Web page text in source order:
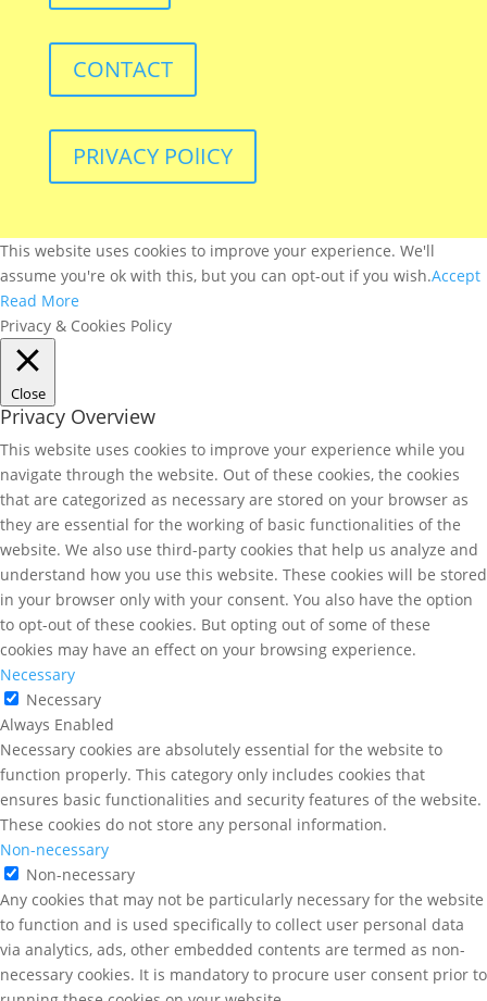
CONTACT
PRIVACY POlICY
This website uses cookies to improve your experience. We'll
assume you're ok with this, but you can opt-out if you wish.Accept
Read More
Privacy & Cookies Policy
Close
Privacy Overview
This website uses cookies to improve your experience while you
navigate through the website. Out of these cookies, the cookies
that are categorized as necessary are stored on your browser as
they are essential for the working of basic functionalities of the
website. We also use third-party cookies that help us analyze and
understand how you use this website. These cookies will be stored
in your browser only with your consent. You also have the option
to opt-out of these cookies. But opting out of some of these
cookies may have an effect on your browsing experience.
Necessary
Necessary
Always Enabled
Necessary cookies are absolutely essential for the website to
function properly. This category only includes cookies that
ensures basic functionalities and security features of the website.
These cookies do not store any personal information.
Non-necessary
Non-necessary
Any cookies that may not be particularly necessary for the website
to function and is used specifically to collect user personal data
via analytics, ads, other embedded contents are termed as non-
necessary cookies. It is mandatory to procure user consent prior to